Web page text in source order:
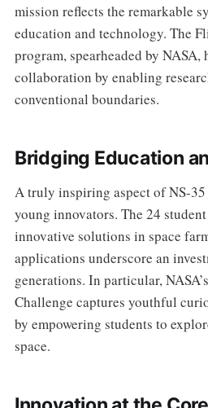
mission reflects the remarkable
education and technology. The
program, spearheaded by
collaboration by enabling
conventional boundaries.
Bridging Education
A truly inspiring aspect of NS-
young innovators. The 24
innovative solutions in space
applications underscore an
generations. In particular,
Challenge captures youthful
by empowering students to
space.